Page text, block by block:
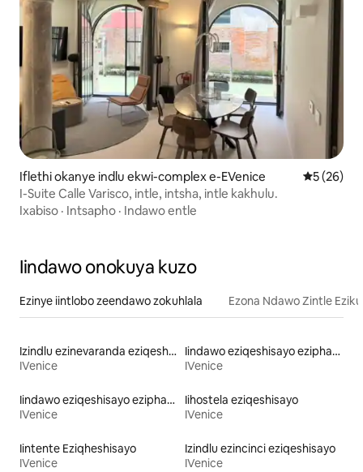
Iflethi okanye indlu ekwi-complex e-EVenice 55 (26)
I-Suite Calle Varisco, intle, intsha, intle kakhulu.
Ixabiso · Intsapho · Indawo entle
Iindawo onokuya kuzo
Ezinye iintlobo zeendawo zokuhlala Ezona Ndawo Zintle
Izindlu ezinevaranda eziqeshisayo
IVenice
Iindawo eziqeshisayo eziphambi kolwandle
IVenice
Iindawo eziqeshisayo eziphambi kolwandle
IVenice
Iihostela eziqeshisayo
IVenice
Iintente Eziqheshisayo
IVenice
Izindlu ezincinci eziqeshisayo
IVenice